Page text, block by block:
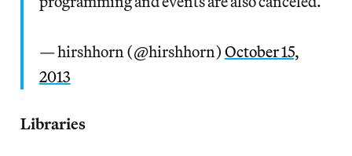
— hirshhorn (@hirshhorn) October 15,
2013
Libraries